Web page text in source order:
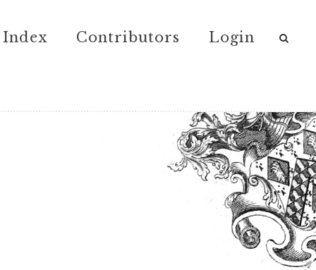
Index Contributors Login